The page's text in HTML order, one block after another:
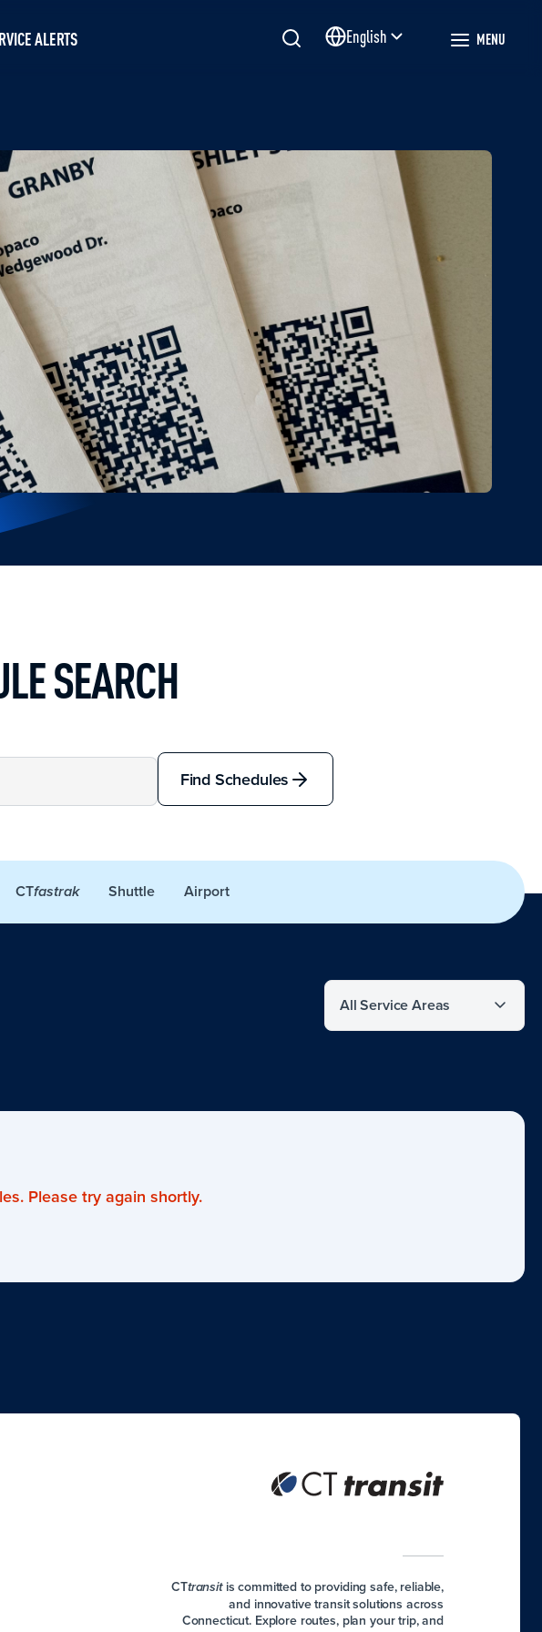
ALERTS Site language
English MENU
SEARCH
Find Schedules
CTfastrak Shuttle Airport
Filter by service area
Please try again shortly.
CTtransitis committed to providing safe, reliable,
and innovative transit solutions across
Connecticut. Explore routes, plan your trip, and